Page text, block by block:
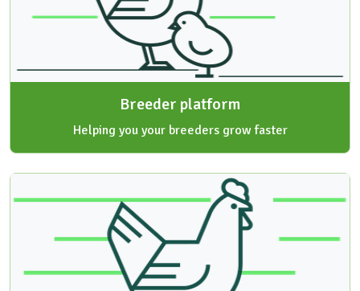
Breeder platform
Helping you your breeders grow faster